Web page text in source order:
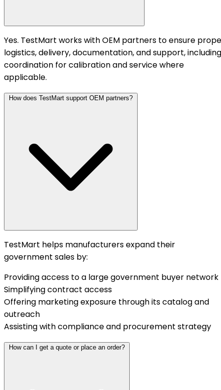
Yes. TestMart works with OEM partners to ensure
logistics, delivery, documentation, and support, including
coordination for calibration and service where
applicable.
How does TestMart support OEM partners?
TestMart helps manufacturers expand their
government sales by:
Providing access to a large government buyer network
Simplifying contract access
Offering marketing exposure through its catalog and
outreach
Assisting with compliance and procurement strategy
How can I get a quote or place an order?